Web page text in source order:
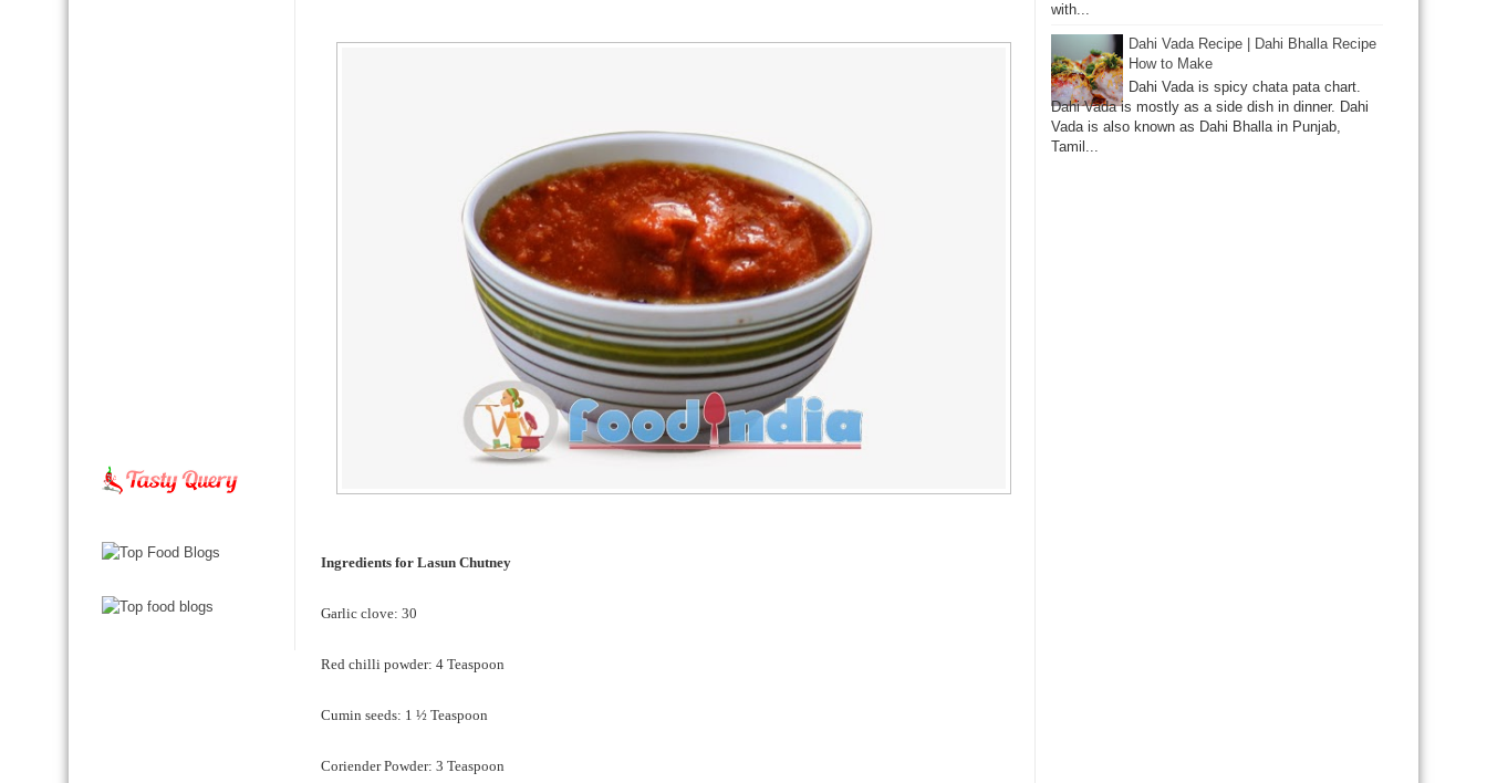
Ingredients for Lasun Chutney
Garlic clove: 30
Red chilli powder: 4 Teaspoon
Cumin seeds: 1 ½ Teaspoon
Coriender Powder: 3 Teaspoon
with...
Dahi Vada Recipe | Dahi Bhalla Recipe
How to Make
Dahi Vada is spicy chata pata chart.
Dahi Vada is mostly as a side dish in dinner. Dahi
Vada is also known as Dahi Bhalla in Punjab,
Tamil...